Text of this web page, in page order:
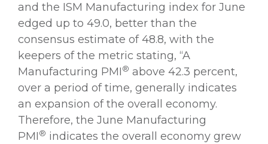
and the ISM Manufacturing index for June
edged up to 49.0, better than the
consensus estimate of 48.8, with the
keepers of the metric stating, “A
Manufacturing PMI® above 42.3 percent,
over a period of time, generally indicates
an expansion of the overall economy.
Therefore, the June Manufacturing
PMI® indicates the overall economy grew